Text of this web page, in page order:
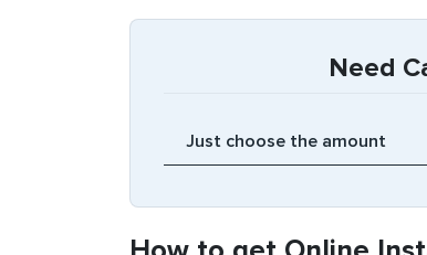
Need